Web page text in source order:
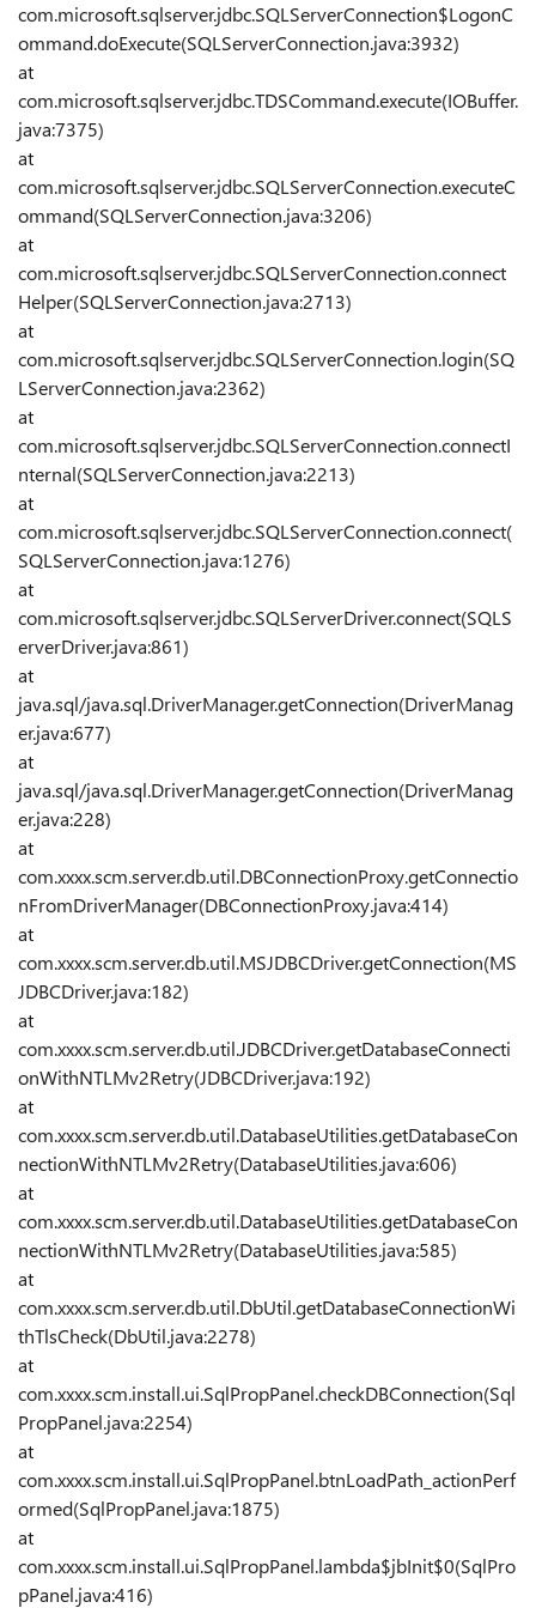
com.microsoft.sqlserver.jdbc.SQLServerConnection$LogonC
ommand.doExecute(SQLServerConnection.java:3932)
at
com.microsoft.sqlserver.jdbc.TDSCommand.execute(IOBuffer.
java:7375)
at
com.microsoft.sqlserver.jdbc.SQLServerConnection.executeC
ommand(SQLServerConnection.java:3206)
at
com.microsoft.sqlserver.jdbc.SQLServerConnection.connect
Helper(SQLServerConnection.java:2713)
at
com.microsoft.sqlserver.jdbc.SQLServerConnection.login(SQ
LServerConnection.java:2362)
at
com.microsoft.sqlserver.jdbc.SQLServerConnection.connectI
nternal(SQLServerConnection.java:2213)
at
com.microsoft.sqlserver.jdbc.SQLServerConnection.connect(
SQLServerConnection.java:1276)
at
com.microsoft.sqlserver.jdbc.SQLServerDriver.connect(SQLS
erverDriver.java:861)
at
java.sql/java.sql.DriverManager.getConnection(DriverManag
er.java:677)
at
java.sql/java.sql.DriverManager.getConnection(DriverManag
er.java:228)
at
com.xxxx.scm.server.db.util.DBConnectionProxy.getConnectio
nFromDriverManager(DBConnectionProxy.java:414)
at
com.xxxx.scm.server.db.util.MSJDBCDriver.getConnection(MS
JDBCDriver.java:182)
at
com.xxxx.scm.server.db.util.JDBCDriver.getDatabaseConnecti
onWithNTLMv2Retry(JDBCDriver.java:192)
at
com.xxxx.scm.server.db.util.DatabaseUtilities.getDatabaseCon
nectionWithNTLMv2Retry(DatabaseUtilities.java:606)
at
com.xxxx.scm.server.db.util.DatabaseUtilities.getDatabaseCon
nectionWithNTLMv2Retry(DatabaseUtilities.java:585)
at
com.xxxx.scm.server.db.util.DbUtil.getDatabaseConnectionWi
thTlsCheck(DbUtil.java:2278)
at
com.xxxx.scm.install.ui.SqlPropPanel.checkDBConnection(Sql
PropPanel.java:2254)
at
com.xxxx.scm.install.ui.SqlPropPanel.btnLoadPath_actionPerf
ormed(SqlPropPanel.java:1875)
at
com.xxxx.scm.install.ui.SqlPropPanel.lambda$jbInit$0(SqlPro
pPanel.java:416)